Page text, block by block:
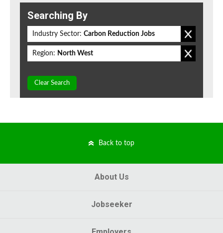
Searching By
Industry Sector: Carbon Reduction Jobs
Region: North West
Clear Search
Back to top
About Us
Jobseeker